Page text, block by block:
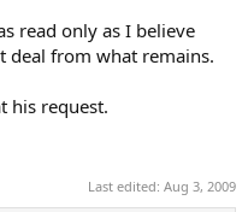
read only as I believe
deal from what remains.
his request.
Last edited: Aug 3, 2009